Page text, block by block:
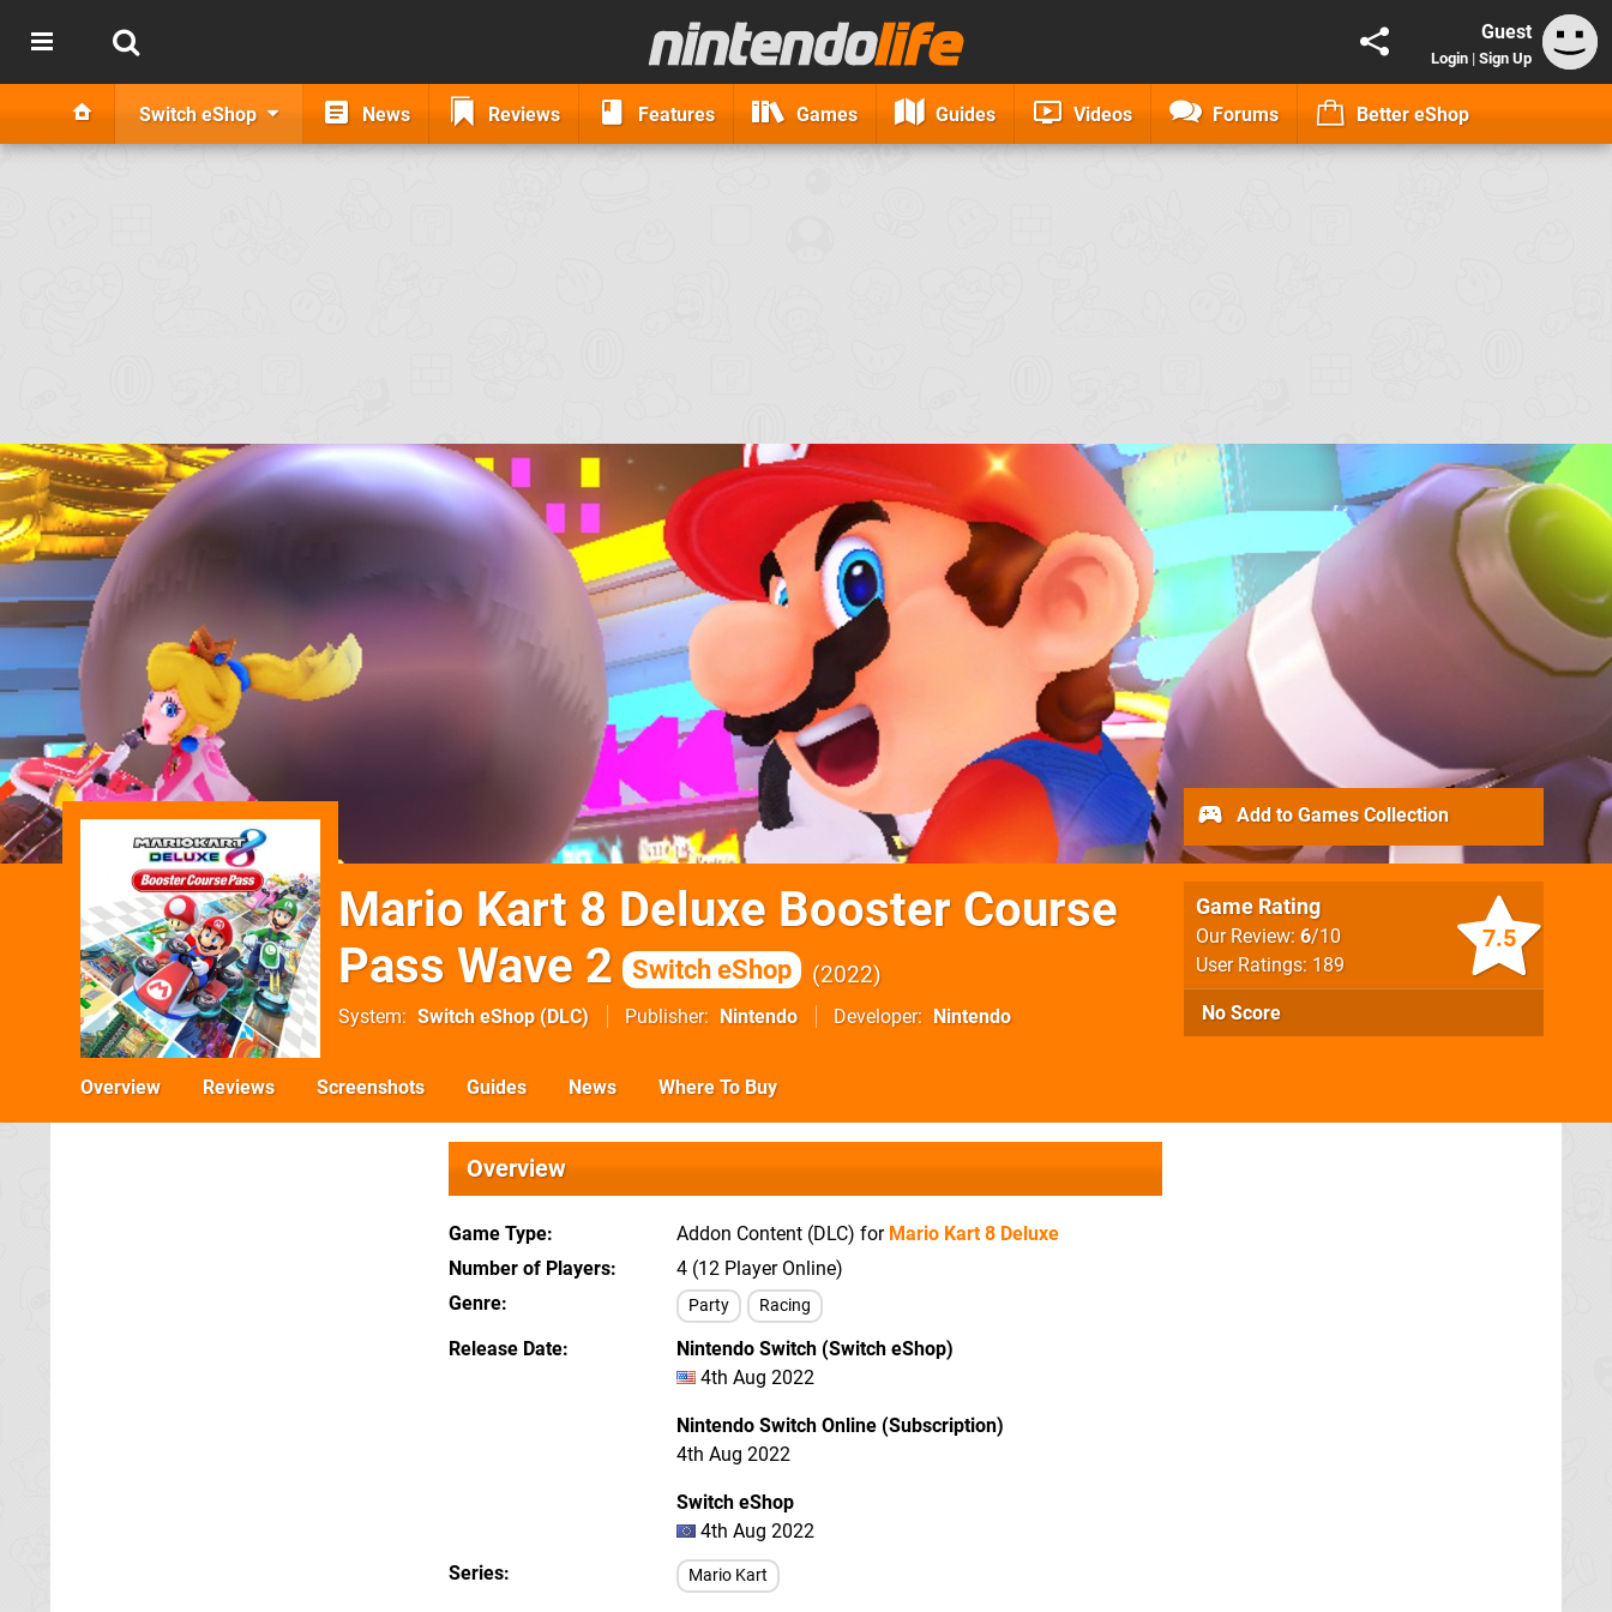
Guest
Login | Sign Up
Switch eShop News Reviews Features Games Guides Videos Forums Better eShop
Mario Kart 8 Deluxe Booster Course
Pass Wave 2
Switch eShop 2022
System Switch eShop(DLC) Publisher Nintendo Developer Nintendo
7.5
Game Rating
Our Review: 6/10
User Ratings: 189
No Score
Add to Games Collection
Overview Reviews Screenshots Guides News Where To Buy
Overview
Game Type Addon Content (DLC) for Mario Kart 8 Deluxe
Number of Players
4 (12 Player Online)
Genre
Party Racing
Release Date
Nintendo Switch (Switch eShop)
4th Aug 2022
Nintendo Switch Online (Subscription)
4th Aug 2022
Switch eShop
4th Aug 2022
Series
Mario Kart